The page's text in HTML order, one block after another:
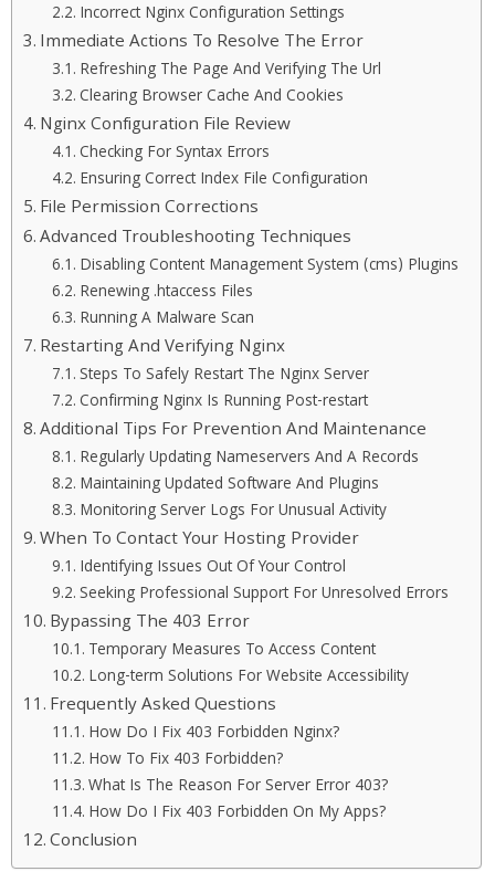
Incorrect Nginx Configuration Settings
Immediate Actions To Resolve The Error
Refreshing The Page And Verifying The Url
Clearing Browser Cache And Cookies
Nginx Configuration File Review
Checking For Syntax Errors
Ensuring Correct Index File Configuration
File Permission Corrections
Advanced Troubleshooting Techniques
Disabling Content Management System (cms) Plugins
Renewing .htaccess Files
Running A Malware Scan
Restarting And Verifying Nginx
Steps To Safely Restart The Nginx Server
Confirming Nginx Is Running Post-restart
Additional Tips For Prevention And Maintenance
Regularly Updating Nameservers And A Records
Maintaining Updated Software And Plugins
Monitoring Server Logs For Unusual Activity
When To Contact Your Hosting Provider
Identifying Issues Out Of Your Control
Seeking Professional Support For Unresolved Errors
Bypassing The 403 Error
Temporary Measures To Access Content
Long-term Solutions For Website Accessibility
Frequently Asked Questions
How Do I Fix 403 Forbidden Nginx?
How To Fix 403 Forbidden?
What Is The Reason For Server Error 403?
How Do I Fix 403 Forbidden On My Apps?
Conclusion